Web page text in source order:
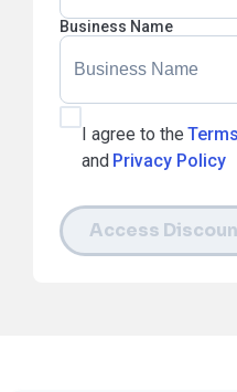
Business Name
I agree to the
and Privacy Policy
Access